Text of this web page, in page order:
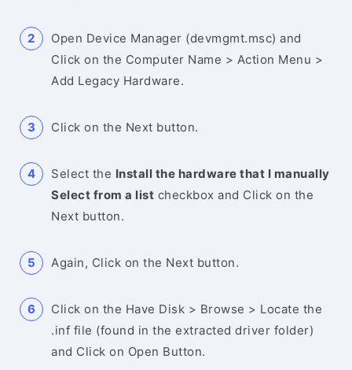
Open Device Manager (devmgmt.msc) and
Click on the Computer Name > Action Menu >
Add Legacy Hardware.
Click on the Next button.
Select the Install the hardware that I manually
Select from a list checkbox and Click on the
Next button.
Again, Click on the Next button.
Click on the Have Disk > Browse > Locate the
.inf file (found in the extracted driver folder)
and Click on Open Button.